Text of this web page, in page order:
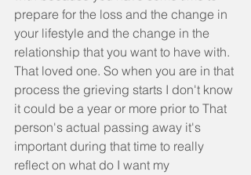
prepare for the loss and the change in
your lifestyle and the change in the
relationship that you want to have with.
That loved one. So when you are in that
process the grieving starts I don't know
it could be a year or more prior to That
person's actual passing away it's
important during that time to really
reflect on what do I want my